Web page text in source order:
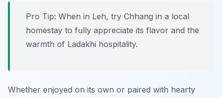
Pro Tip: When in Leh, try Chhang in a local
homestay to fully appreciate its flavor and the
warmth of Ladakhi hospitality.
Whether enjoyed on its own or paired with hearty